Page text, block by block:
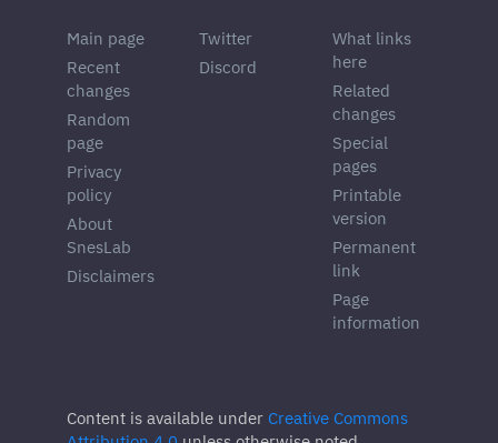
Main page
Recent
changes
Random
page
Privacy
policy
About
SnesLab
Disclaimers
Twitter
Discord
What links
here
Related
changes
Special
pages
Printable
version
Permanent
link
Page
information
Content is available under Creative Commons